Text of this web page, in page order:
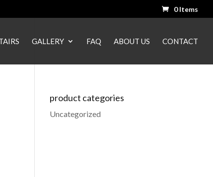
0 Items
GALLERY FAQ ABOUT US CONTACT
product categories
Uncategorized